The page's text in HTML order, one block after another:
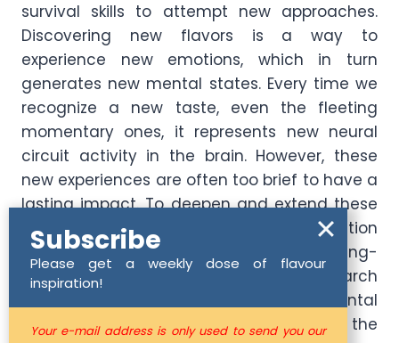
survival skills to attempt new approaches.
Discovering new flavors is a way to
experience new emotions, which in turn
generates new mental states. Every time we
recognize a new taste, even the fleeting
momentary ones, it represents new neural
circuit activity in the brain. However, these
new experiences are often too brief to have a
lasting impact. To deepen and extend these
experiences, we must focus on the duration
and intensity of our perception. Kim Young-
Jun, former director of the Genome Research
Institute, stated that “environmental
influences acquired in life can alter the
Subscribe
Please get a weekly dose of flavour
inspiration!
Your e-mail address is only used to send you our